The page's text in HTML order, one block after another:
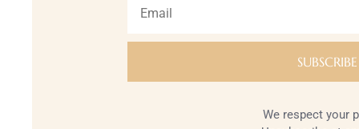
We respect your